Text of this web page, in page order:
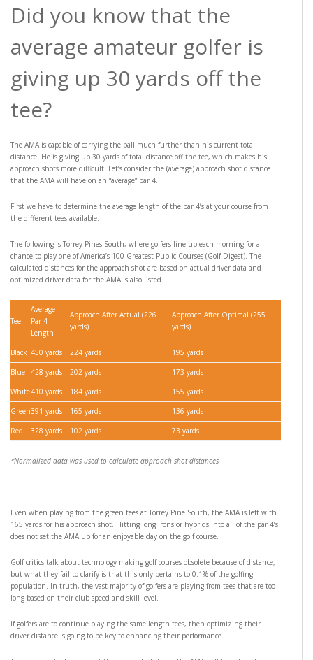
Did you know that the
average amateur golfer is
giving up 30 yards off the
tee?
The AMA is capable of carrying the ball much further than his current total
distance. He is giving up 30 yards of total distance off the tee, which makes his
approach shots more difficult. Let’s consider the (average) approach shot distance
that the AMA will have on an “average” par 4.
First we have to determine the average length of the par 4’s at your course from
the different tees available.
The following is Torrey Pines South, where golfers line up each morning for a
chance to play one of America’s 100 Greatest Public Courses (Golf Digest). The
calculated distances for the approach shot are based on actual driver data and
optimized driver data for the AMA is also listed.
Tee
Average
Par 4
Length
Approach After Actual (226
yards)
Approach After Optimal (255
yards)
Black 450 yards 224 yards
195 yards
Blue 428 yards 202 yards
173 yards
White410 yards 184 yards
155 yards
Green391 yards 165 yards
136 yards
Red
328 yards 102 yards 73 yards
*Normalized data was used to calculate approach shot distances
Even when playing from the green tees at Torrey Pine South, the AMA is left with
165 yards for his approach shot. Hitting long irons or hybrids into all of the par 4’s
does not set the AMA up for an enjoyable day on the golf course.
Golf critics talk about technology making golf courses obsolete because of distance,
but what they fail to clarify is that this only pertains to 0.1% of the golfing
population. In truth, the vast majority of golfers are playing from tees that are too
long based on their club speed and skill level.
If golfers are to continue playing the same length tees, then optimizing their
driver distance is going to be key to enhancing their performance.